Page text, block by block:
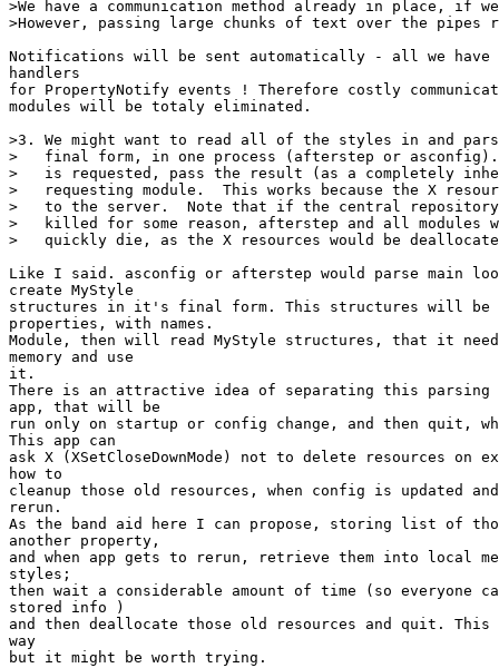
>We have a communication method already in place, if
>However, passing large chunks of text over the
Notifications will be sent automatically - all we
handlers
for PropertyNotify events ! Therefore costly
modules will be totaly eliminated.
>3. We might want to read all of the styles in and
>   final form, in one process (afterstep or asconfig).
>   is requested, pass the result (as a completely
>   requesting module.  This works because the X
>   to the server.  Note that if the central repository
>   killed for some reason, afterstep and all modules
>   quickly die, as the X resources would be
Like I said. asconfig or afterstep would parse main
create MyStyle
structures in it's final form. This structures will be
properties, with names.
Module, then will read MyStyle structures, that it
memory and use
it.
There is an attractive idea of separating this parsing
app, that will be
run only on startup or config change, and then quit,
This app can
ask X (XSetCloseDownMode) not to delete resources on
how to
cleanup those old resources, when config is updated
rerun.
As the band aid here I can propose, storing list of
another property,
and when app gets to rerun, retrieve them into local
styles;
then wait a considerable amount of time (so everyone
stored info )
and then deallocate those old resources and quit. This
way
but it might be worth trying.